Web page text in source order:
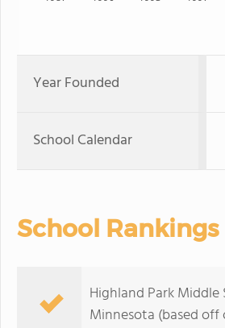
Year Founded
School Calendar
School Rankings
Highland Park
Minnesota (based